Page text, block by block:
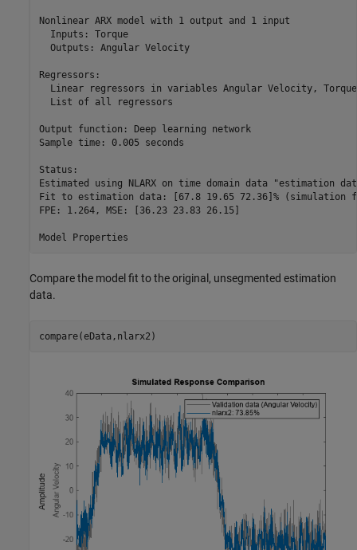
Nonlinear ARX model with 1 output and 1 input
  Inputs: Torque
  Outputs: Angular Velocity
Regressors:
  Linear regressors in variables Angular Velocity, Torque
  List of all regressors
Output function: Deep learning network
Sample time: 0.005 seconds
Estimated using NLARX on time domain data "estimation
Fit to estimation data: [67.8 19.65 72.36]% (simulation
FPE: 1.264, MSE: [36.23 23.83
Compare the model fit to the original, unsegmented estimation
data.
compare(eData,nlarx2)